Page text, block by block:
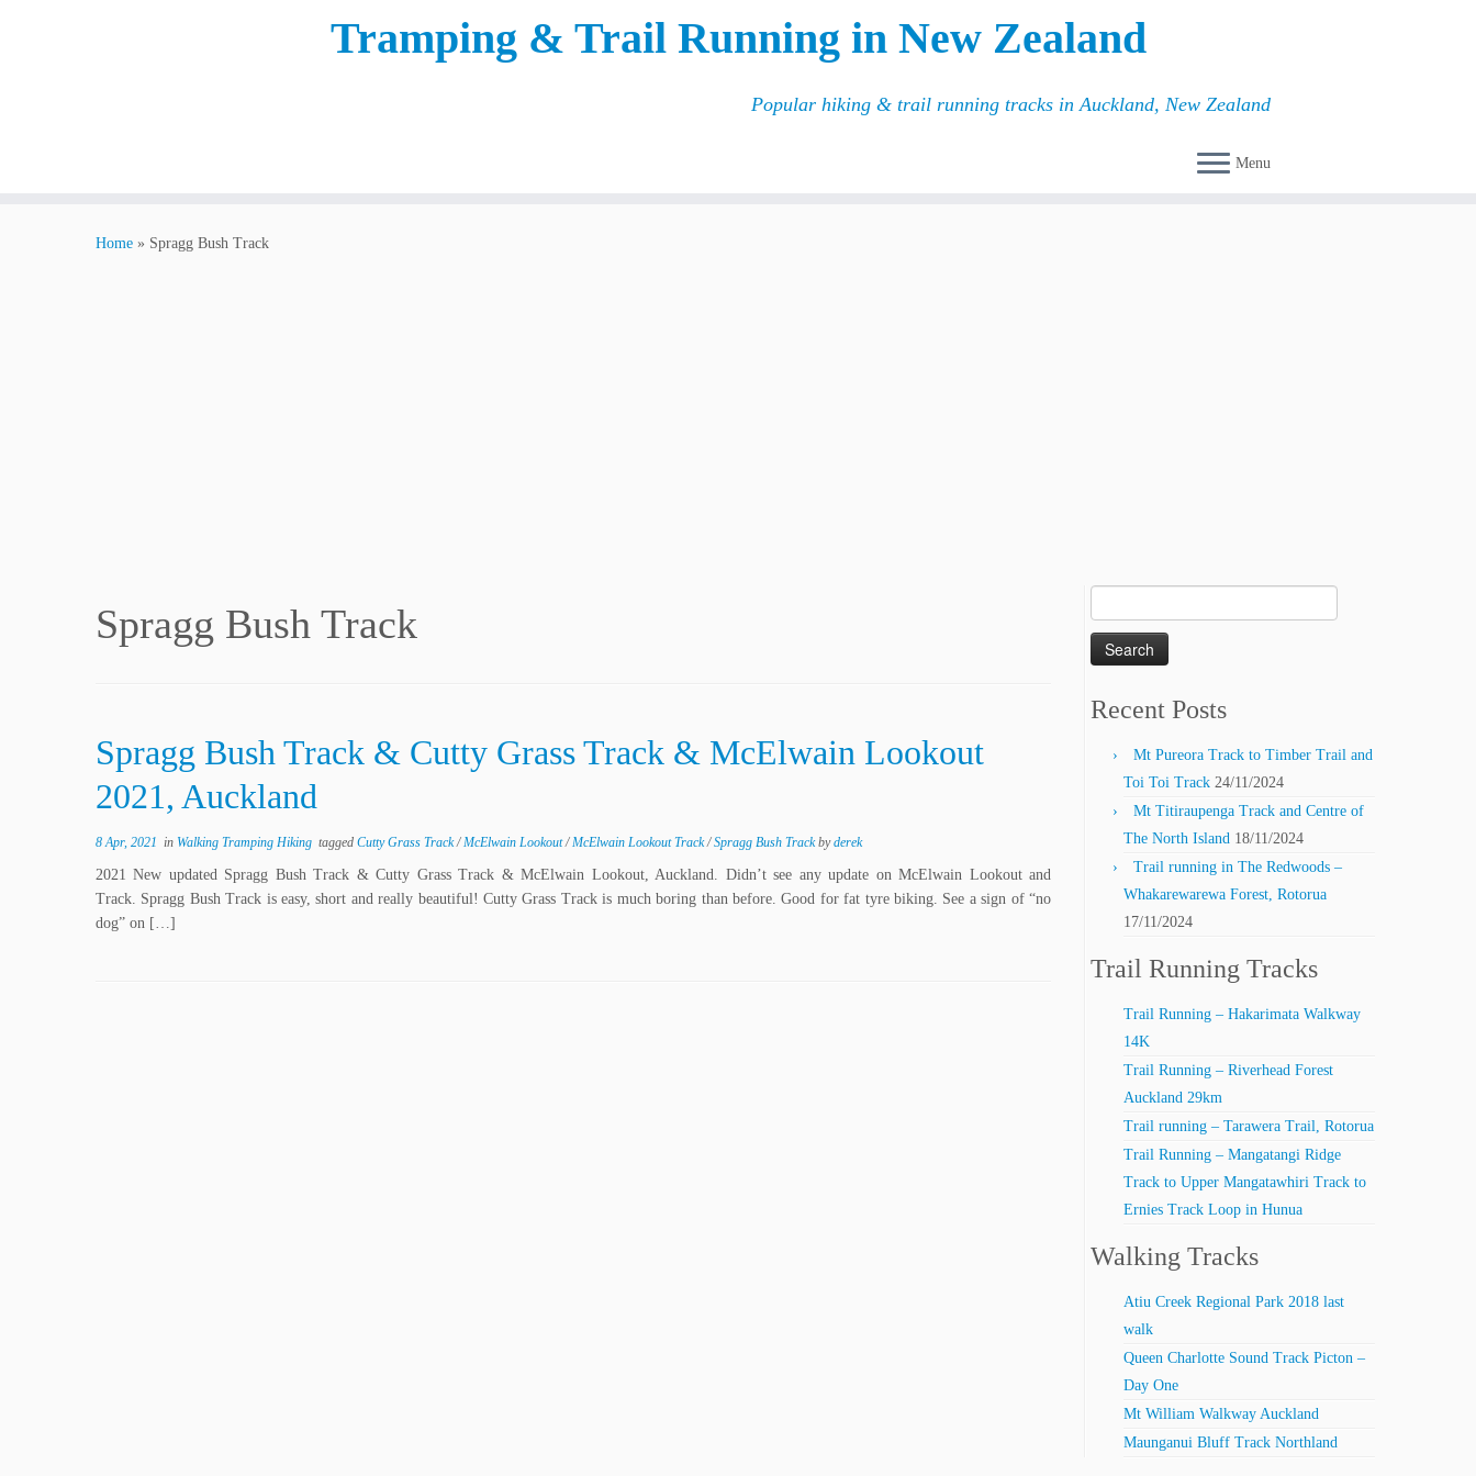
Tramping & Trail Running in New Zealand
Popular hiking & trail running tracks in Auckland, New Zealand
Menu
Home » Spragg Bush Track
Spragg Bush Track
Spragg Bush Track & Cutty Grass Track & McElwain Lookout
2021, Auckland
8 Apr, 2021 in Walking Tramping Hiking tagged Cutty Grass Track/McElwain Lookout/McElwain Lookout Track/Spragg Bush Trackbyderek
2021 New updated Spragg Bush Track & Cutty Grass Track & McElwain Lookout, Auckland. Didn’t see any update on McElwain Lookout and
Track. Spragg Bush Track is easy, short and really beautiful! Cutty Grass Track is much boring than before. Good for fat tyre biking. See a sign of “no
dog” on […]
for:
Recent Posts
Mt Pureora Track to Timber Trail and
Toi Toi Track 24/11/2024
Mt Titiraupenga Track and Centre of
The North Island 18/11/2024
Trail running in The Redwoods –
Whakarewarewa Forest, Rotorua
17/11/2024
Trail Running Tracks
Trail Running – Hakarimata Walkway
14K
Trail Running – Riverhead Forest
Auckland 29km
Trail running – Tarawera Trail, Rotorua
Trail Running – Mangatangi Ridge
Track to Upper Mangatawhiri Track to
Ernies Track Loop in Hunua
Walking Tracks
Atiu Creek Regional Park 2018 last
walk
Queen Charlotte Sound Track Picton –
Day One
Mt William Walkway Auckland
Maunganui Bluff Track Northland